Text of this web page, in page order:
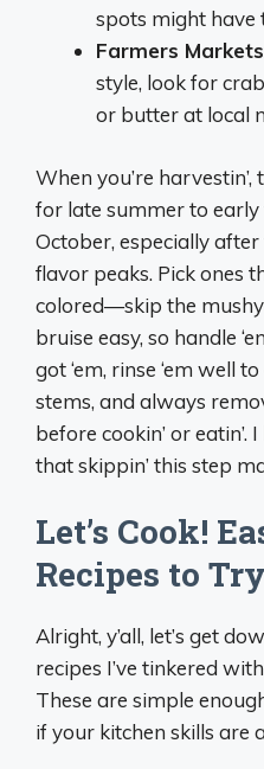
spots might have
Farmers Markets
style, look for
or butter at local
When you’re
for late summer to early
October, especially
flavor peaks. Pick ones
colored—skip the
bruise easy, so handle
got ‘em, rinse ‘em well
stems, and always
before cookin’ or
that skippin’ this step
Let’s Cook!
Recipes to Try
Alright, y’all, let’s get
recipes I’ve tinkered
These are simple
if your kitchen skills are